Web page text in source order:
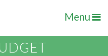
Menu